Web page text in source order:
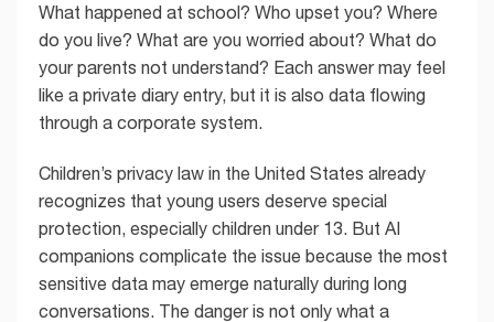
What happened at school? Who upset you? Where
do you live? What are you worried about? What do
your parents not understand? Each answer may feel
like a private diary entry, but it is also data flowing
through a corporate system.
Children’s privacy law in the United States already
recognizes that young users deserve special
protection, especially children under 13. But AI
companions complicate the issue because the most
sensitive data may emerge naturally during long
conversations. The danger is not only what a